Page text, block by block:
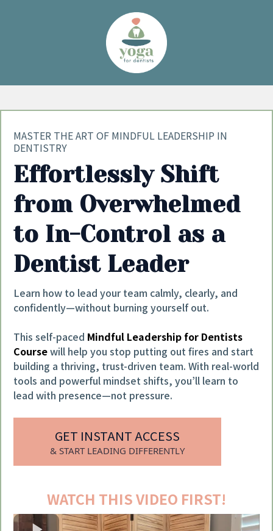
MASTER THE ART OF MINDFUL LEADERSHIP IN
DENTISTRY
Effortlessly Shift
from Overwhelmed
to In-Control as a
Dentist Leader
Learn how to lead your team calmly, clearly, and
confidently—without burning yourself out.
This self-paced Mindful Leadership for Dentists
Coursewill help you stop putting out fires and start
building a thriving, trust-driven team. With real-world
tools and powerful mindset shifts, you’ll learn to
lead with presence—not pressure.
GET INSTANT ACCESS
& START LEADING DIFFERENTLY
WATCH THIS VIDEO FIRST!